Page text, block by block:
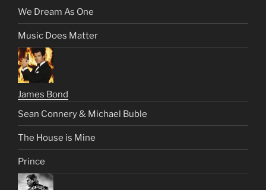
We Dream As One
Music Does Matter
James Bond
Sean Connery & Michael Buble
The House is Mine
Prince